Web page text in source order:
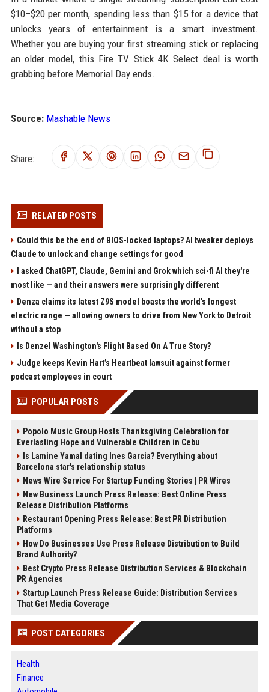
$10–$20 per month, spending less than $15 for a device that
unlocks years of entertainment is a smart investment.
Whether you are buying your first streaming stick or replacing
an older model, this Fire TV Stick 4K Select deal is worth
grabbing before Memorial Day ends.
Source: Mashable News
Share:
RELATED POSTS
Could this be the end of BIOS-locked laptops? AI tweaker deploys
Claude to unlock and change settings for good
I asked ChatGPT, Claude, Gemini and Grok which sci-fi AI they're
most like — and their answers were surprisingly different
Denza claims its latest Z9S model boasts the world’s longest
electric range — allowing owners to drive from New York to Detroit
without a stop
Is Denzel Washington's Flight Based On A True Story?
Judge keeps Kevin Hart’s Heartbeat lawsuit against former
podcast employees in court
POPULAR POSTS
Popolo Music Group Hosts Thanksgiving Celebration for
Everlasting Hope and Vulnerable Children in Cebu
Is Lamine Yamal dating Ines Garcia? Everything about
Barcelona star's relationship status
News Wire Service For Startup Funding Stories | PR Wires
New Business Launch Press Release: Best Online Press
Release Distribution Platforms
Restaurant Opening Press Release: Best PR Distribution
Platforms
How Do Businesses Use Press Release Distribution to Build
Brand Authority?
Best Crypto Press Release Distribution Services & Blockchain
PR Agencies
Startup Launch Press Release Guide: Distribution Services
That Get Media Coverage
POST CATEGORIES
Health
Finance